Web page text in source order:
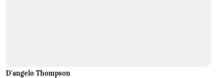
D'angelo Thompson